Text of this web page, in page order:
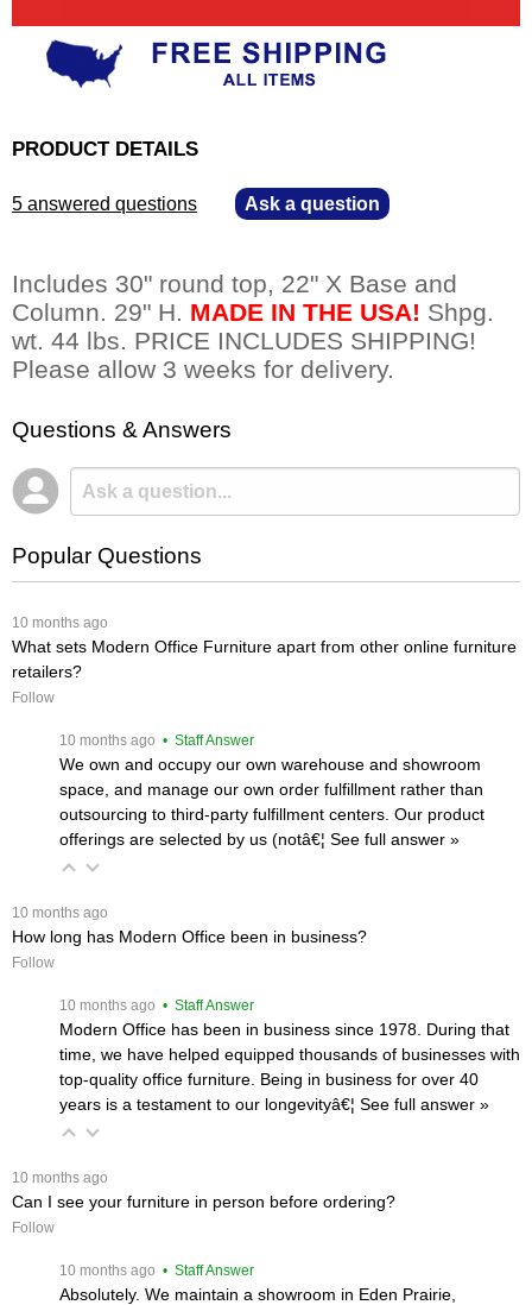
PRODUCT DETAILS
5 answered questions Ask a question
Includes 30" round top, 22" X Base and
Column. 29" H. MADE IN THE USA! Shpg.
wt. 44 lbs. PRICE INCLUDES SHIPPING!
Please allow 3 weeks for delivery.
Questions & Answers
Popular Questions
10 months ago
What sets Modern Office Furniture apart from other online furniture
retailers?
Follow
10 months ago • Staff Answer
We own and occupy our own warehouse and showroom
space, and manage our own order fulfillment rather than
outsourcing to third-party fulfillment centers. Our product
offerings are selected by us (notâ€¦ See full answer »
10 months ago
How long has Modern Office been in business?
Follow
10 months ago • Staff Answer
Modern Office has been in business since 1978. During that
time, we have helped equipped thousands of businesses with
top-quality office furniture. Being in business for over 40
years is a testament to our longevityâ€¦ See full answer »
10 months ago
Can I see your furniture in person before ordering?
Follow
10 months ago • Staff Answer
Absolutely. We maintain a showroom in Eden Prairie,